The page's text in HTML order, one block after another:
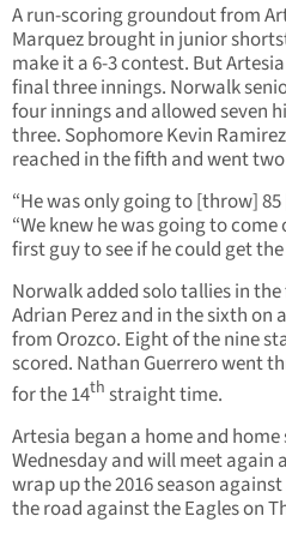
A run-scoring groundout from
Marquez brought in junior
make it a 6-3 contest. But
final three innings. Norwalk
four innings and allowed seven
three. Sophomore Kevin
reached in the fifth and went
“He was only going to [throw]
“We knew he was going to
first guy to see if he could get
Norwalk added solo tallies in
Adrian Perez and in the sixth on
from Orozco. Eight of the nine
scored. Nathan Guerrero went
for the 14th straight time.
Artesia began a home and
Wednesday and will meet
wrap up the 2016 season
the road against the Eagles on